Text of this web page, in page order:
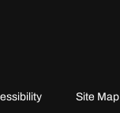
Site Map